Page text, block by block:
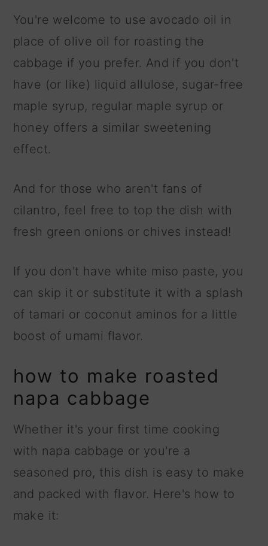
You're welcome to use avocado oil in
place of olive oil for roasting the
cabbage if you prefer. And if you don't
have (or like) liquid allulose, sugar-free
maple syrup, regular maple syrup or
honey offers a similar sweetening
effect.
And for those who aren't fans of
cilantro, feel free to top the dish with
fresh green onions or chives instead!
If you don't have white miso paste, you
can skip it or substitute it with a splash
of tamari or coconut aminos for a little
boost of umami flavor.
how to make roasted
napa cabbage
Whether it's your first time cooking
with napa cabbage or you're a
seasoned pro, this dish is easy to make
and packed with flavor. Here's how to
make it: